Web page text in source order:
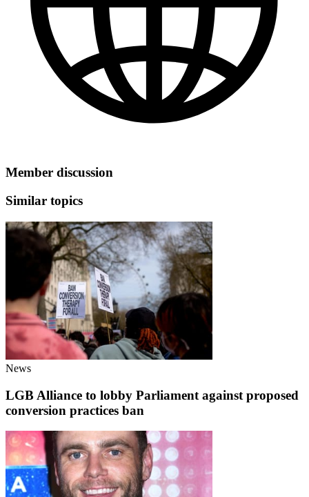
Member discussion
Similar topics
News
LGB Alliance to lobby Parliament against proposed
conversion practices ban